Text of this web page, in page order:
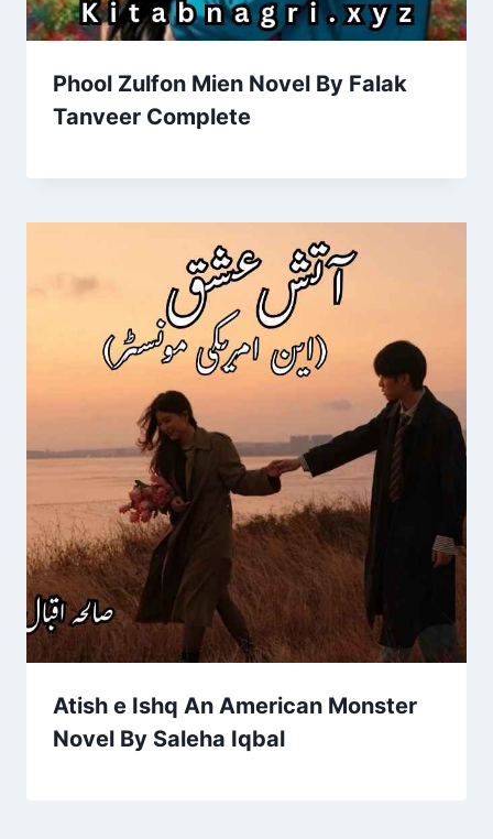
Phool Zulfon Mien Novel By Falak
Tanveer Complete
Atish e Ishq An American Monster
Novel By Saleha Iqbal